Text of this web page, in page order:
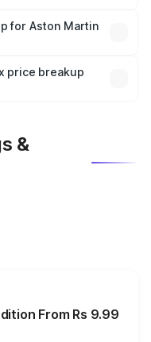
mandatory in India,
breakup.
for Aston Martin
which will adjust
price breakup
&
From Rs 9.99